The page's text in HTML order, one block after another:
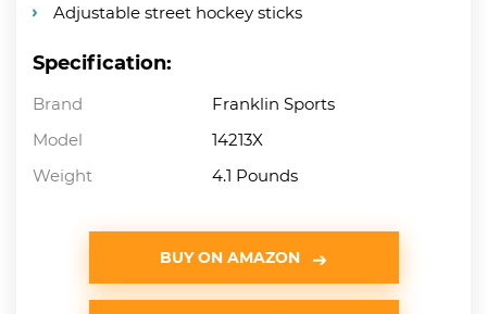
Adjustable street hockey sticks
Specification:
Brand
Franklin Sports
Model
14213X
Weight
4.1 Pounds
BUY ON AMAZON